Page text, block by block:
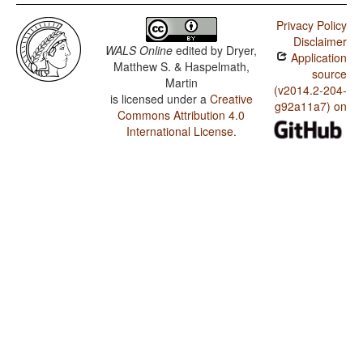
WALS Online edited by Dryer,
Matthew S. & Haspelmath,
Martin
is licensed under a Creative
Commons Attribution 4.0
International License.
Privacy Policy
Disclaimer
Application
source
(v2014.2-204-
g92a11a7) on